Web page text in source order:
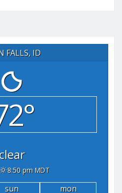
FALLS, ID
clear
8:50 pm MDT
sun mon